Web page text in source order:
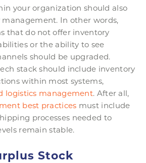
your organization should also
In other words,
that do not offer inventory
or the ability to see
should be upgraded.
stack should include inventory
within most systems,
logistics management. After all,
best practices must include
processes needed to
remain stable.
Stock